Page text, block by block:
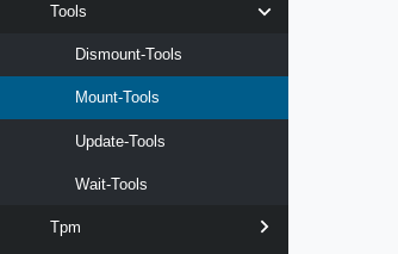
Tools
Dismount-Tools
Mount-Tools
Update-Tools
Wait-Tools
Tpm